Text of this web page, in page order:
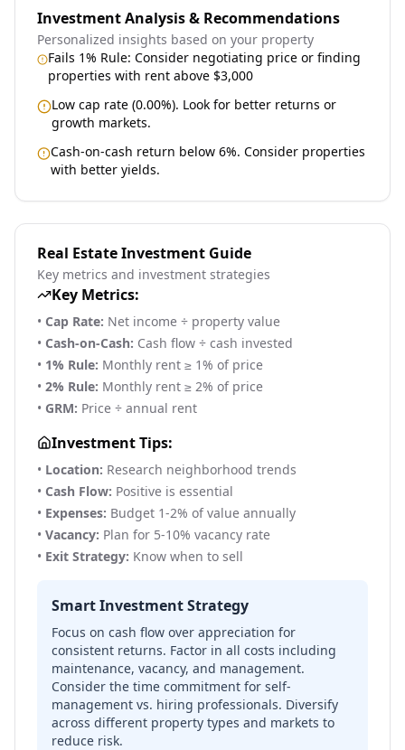
Investment Analysis & Recommendations
Personalized insights based on your property
Fails 1% Rule: Consider negotiating price or finding
properties with rent above $3,000
Low cap rate (0.00%). Look for better returns or
growth markets.
Cash-on-cash return below 6%. Consider properties
with better yields.
Real Estate Investment Guide
Key metrics and investment strategies
Key Metrics:
• Cap Rate: Net income ÷ property value
• Cash-on-Cash: Cash flow ÷ cash invested
• 1% Rule: Monthly rent ≥ 1% of price
• 2% Rule: Monthly rent ≥ 2% of price
• GRM: Price ÷ annual rent
Investment Tips:
• Location: Research neighborhood trends
• Cash Flow: Positive is essential
• Expenses: Budget 1-2% of value annually
• Vacancy: Plan for 5-10% vacancy rate
• Exit Strategy: Know when to sell
Smart Investment Strategy
Focus on cash flow over appreciation for
consistent returns. Factor in all costs including
maintenance, vacancy, and management.
Consider the time commitment for self-
management vs. hiring professionals. Diversify
across different property types and markets to
reduce risk.